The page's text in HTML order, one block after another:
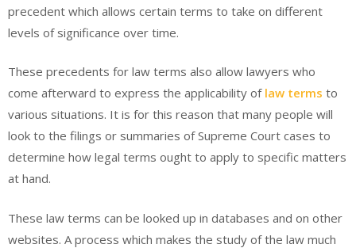
precedent which allows certain terms to take on different
levels of significance over time.
These precedents for law terms also allow lawyers who
come afterward to express the applicability of law terms to
various situations. It is for this reason that many people will
look to the filings or summaries of Supreme Court cases to
determine how legal terms ought to apply to specific matters
at hand.
These law terms can be looked up in databases and on other
websites. A process which makes the study of the law much